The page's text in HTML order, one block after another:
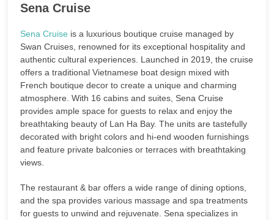
Sena Cruise
Sena Cruise is a luxurious boutique cruise managed by
Swan Cruises, renowned for its exceptional hospitality and
authentic cultural experiences. Launched in 2019, the cruise
offers a traditional Vietnamese boat design mixed with
French boutique decor to create a unique and charming
atmosphere. With 16 cabins and suites, Sena Cruise
provides ample space for guests to relax and enjoy the
breathtaking beauty of Lan Ha Bay. The units are tastefully
decorated with bright colors and hi-end wooden furnishings
and feature private balconies or terraces with breathtaking
views.
The restaurant & bar offers a wide range of dining options,
and the spa provides various massage and spa treatments
for guests to unwind and rejuvenate. Sena specializes in